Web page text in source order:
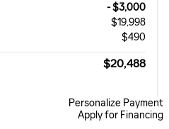
- $3,000
$19,998
$490
$20,488
Personalize Payment
Apply for Financing